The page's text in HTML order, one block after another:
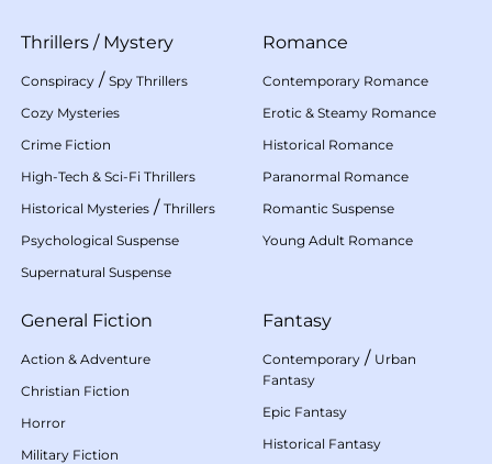
Thrillers / Mystery
Conspiracy / Spy Thrillers
Cozy Mysteries
Crime Fiction
High-Tech & Sci-Fi Thrillers
Historical Mysteries / Thrillers
Psychological Suspense
Supernatural Suspense
Romance
Contemporary Romance
Erotic & Steamy Romance
Historical Romance
Paranormal Romance
Romantic Suspense
Young Adult Romance
General Fiction
Action & Adventure
Christian Fiction
Horror
Military Fiction
Fantasy
Contemporary / Urban
Fantasy
Epic Fantasy
Historical Fantasy